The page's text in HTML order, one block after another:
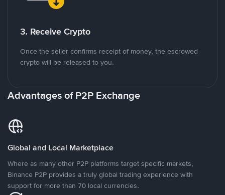
3. Receive Crypto
Once the seller confirms receipt of money, the escrowed
crypto will be released to you.
Advantages of P2P Exchange
Global and Local Marketplace
Where as many other P2P platforms target specific markets,
Binance P2P provides a truly global trading experience with
support for more than 70 local currencies.